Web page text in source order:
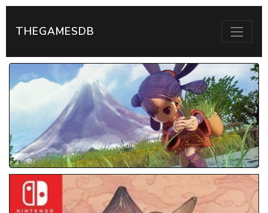
THEGAMESDB